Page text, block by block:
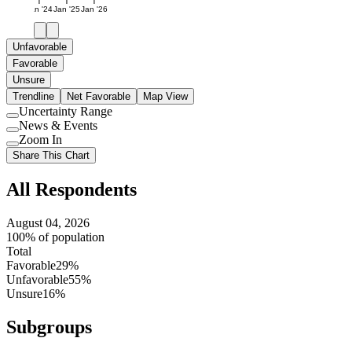
Jan '24Jan '25Jan '26
Unfavorable
Favorable
Unsure
Trendline
Net Favorable Map View
Use
setting
Uncertainty Range
Use
setting
News & Events
Use
setting
Zoom In
Share This Chart
All Respondents
August 04, 2026
100% of population
Total
Favorable29%
Unfavorable55%
Unsure16%
Subgroups